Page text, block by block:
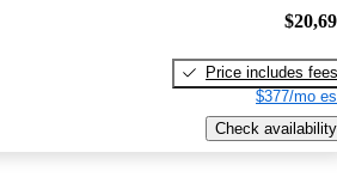
Price includes fees
$377/mo
Check availability